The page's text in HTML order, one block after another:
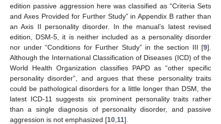
edition passive aggression here was classified as “Criteria Sets
and Axes Provided for Further Study” in Appendix B rather than
an Axis II personality disorder. In the manual’s latest revised
edition, DSM-5, it is neither included as a personality disorder
nor under “Conditions for Further Study” in the section III [9].
Although the International Classification of Diseases (ICD) of the
World Health Organization classifies PAPD as “other specific
personality disorder”, and argues that these personality traits
could be pathological disorders for a little longer than DSM, the
latest ICD-11 suggests six prominent personality traits rather
than a single diagnosis of personality disorder, and passive
aggression is not emphasized [10 11].